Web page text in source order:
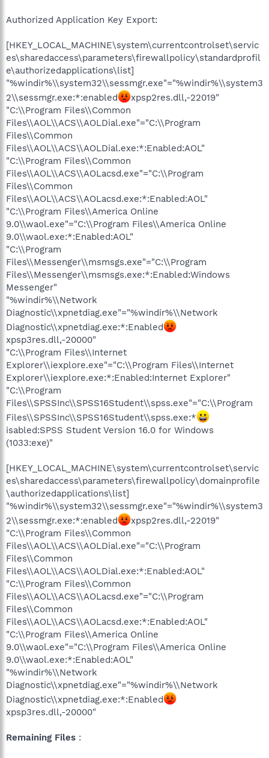
Authorized Application Key Export:
[HKEY_LOCAL_MACHINE\system\currentcontrolset\servic
es\sharedaccess\parameters\firewallpolicy\standardprofil
e\authorizedapplications\list]
"%windir%\\system32\\sessmgr.exe"="%windir%\\system3
2\\sessmgr.exe:*:enabled
xpsp2res.dll,-22019"
"C:\\Program Files\\Common
Files\\AOL\\ACS\\AOLDial.exe"="C:\\Program
Files\\Common
Files\\AOL\\ACS\\AOLDial.exe:*:Enabled:AOL"
"C:\\Program Files\\Common
Files\\AOL\\ACS\\AOLacsd.exe"="C:\\Program
Files\\Common
Files\\AOL\\ACS\\AOLacsd.exe:*:Enabled:AOL"
"C:\\Program Files\\America Online
9.0\\waol.exe"="C:\\Program Files\\America Online
9.0\\waol.exe:*:Enabled:AOL"
"C:\\Program
Files\\Messenger\\msmsgs.exe"="C:\\Program
Files\\Messenger\\msmsgs.exe:*:Enabled:Windows
Messenger"
"%windir%\\Network
Diagnostic\\xpnetdiag.exe"="%windir%\\Network
Diagnostic\\xpnetdiag.exe:*:Enabled
xpsp3res.dll,-20000"
"C:\\Program Files\\Internet
Explorer\\iexplore.exe"="C:\\Program Files\\Internet
Explorer\\iexplore.exe:*:Enabled:Internet Explorer"
"C:\\Program
Files\\SPSSInc\\SPSS16Student\\spss.exe"="C:\\Program
Files\\SPSSInc\\SPSS16Student\\spss.exe:*
isabled:SPSS Student Version 16.0 for Windows
(1033:exe)"
[HKEY_LOCAL_MACHINE\system\currentcontrolset\servic
es\sharedaccess\parameters\firewallpolicy\domainprofile
\authorizedapplications\list]
"%windir%\\system32\\sessmgr.exe"="%windir%\\system3
2\\sessmgr.exe:*:enabled
xpsp2res.dll,-22019"
"C:\\Program Files\\Common
Files\\AOL\\ACS\\AOLDial.exe"="C:\\Program
Files\\Common
Files\\AOL\\ACS\\AOLDial.exe:*:Enabled:AOL"
"C:\\Program Files\\Common
Files\\AOL\\ACS\\AOLacsd.exe"="C:\\Program
Files\\Common
Files\\AOL\\ACS\\AOLacsd.exe:*:Enabled:AOL"
"C:\\Program Files\\America Online
9.0\\waol.exe"="C:\\Program Files\\America Online
9.0\\waol.exe:*:Enabled:AOL"
"%windir%\\Network
Diagnostic\\xpnetdiag.exe"="%windir%\\Network
Diagnostic\\xpnetdiag.exe:*:Enabled
xpsp3res.dll,-20000"
Remaining Files :